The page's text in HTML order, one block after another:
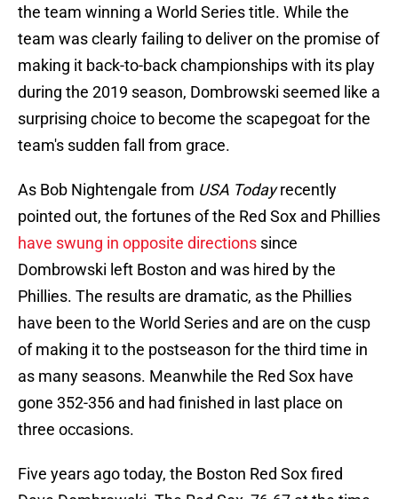
the team winning a World Series title. While the
team was clearly failing to deliver on the promise of
making it back-to-back championships with its play
during the 2019 season, Dombrowski seemed like a
surprising choice to become the scapegoat for the
team's sudden fall from grace.
As Bob Nightengale from USA Todayrecently
pointed out, the fortunes of the Red Sox and Phillies
have swung in opposite directions since
Dombrowski left Boston and was hired by the
Phillies. The results are dramatic, as the Phillies
have been to the World Series and are on the cusp
of making it to the postseason for the third time in
as many seasons. Meanwhile the Red Sox have
gone 352-356 and had finished in last place on
three occasions.
Five years ago today, the Boston Red Sox fired